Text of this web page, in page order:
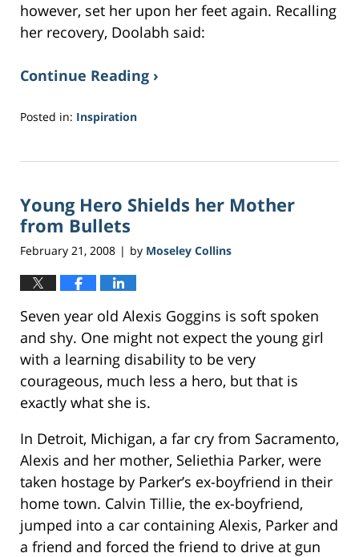
however, set her upon her feet again. Recalling
her recovery, Doolabh said:
Continue Reading ›
Posted in: Inspiration
16,
5:15
pm
Young Hero Shields her Mother
from Bullets
February 21, 2008 | by Moseley Collins
Seven year old Alexis Goggins is soft spoken
and shy. One might not expect the young girl
with a learning disability to be very
courageous, much less a hero, but that is
exactly what she is.
In Detroit, Michigan, a far cry from Sacramento,
Alexis and her mother, Seliethia Parker, were
taken hostage by Parker’s ex-boyfriend in their
home town. Calvin Tillie, the ex-boyfriend,
jumped into a car containing Alexis, Parker and
a friend and forced the friend to drive at gun